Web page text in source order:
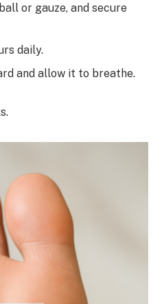
or gauze, and secure
daily.
and allow it to breathe.